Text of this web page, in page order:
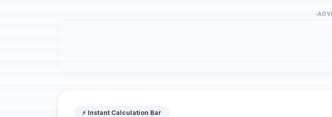
⚡ Instant Calculation Bar